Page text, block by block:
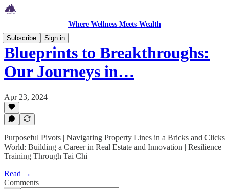
Where Wellness Meets Wealth
Subscribe
Sign in
Blueprints to Breakthroughs:
Our Journeys in…
Apr 23, 2024
Purposeful Pivots | Navigating Property Lines in a Bricks and Clicks
World: Building a Career in Real Estate and Innovation | Resilience
Training Through Tai Chi
Read →
Comments